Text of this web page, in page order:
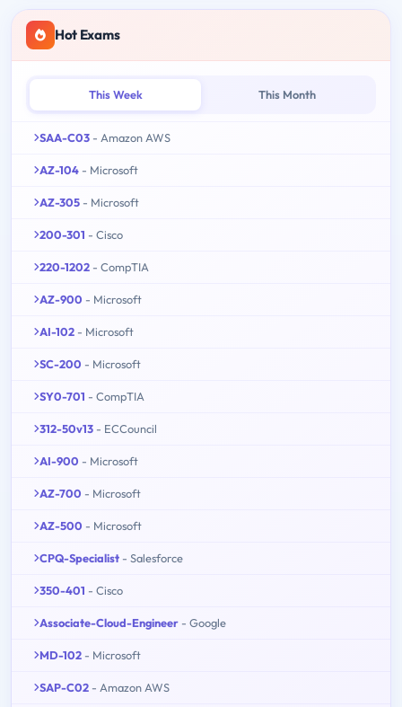
Hot Exams
This Week This Month
SAA-C03 - Amazon AWS
AZ-104 - Microsoft
AZ-305 - Microsoft
200-301 - Cisco
220-1202 - CompTIA
AZ-900 - Microsoft
AI-102 - Microsoft
SC-200 - Microsoft
SY0-701 - CompTIA
312-50v13 - ECCouncil
AI-900 - Microsoft
AZ-700 - Microsoft
AZ-500 - Microsoft
CPQ-Specialist - Salesforce
350-401 - Cisco
Associate-Cloud-Engineer - Google
MD-102 - Microsoft
SAP-C02 - Amazon AWS